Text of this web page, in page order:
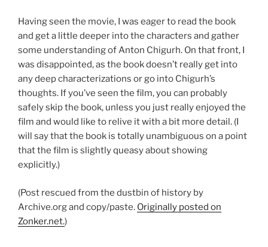
Having seen the movie, I was eager to read the book
and get a little deeper into the characters and gather
some understanding of Anton Chigurh. On that front, I
was disappointed, as the book doesn’t really get into
any deep characterizations or go into Chigurh’s
thoughts. If you’ve seen the film, you can probably
safely skip the book, unless you just really enjoyed the
film and would like to relive it with a bit more detail. (I
will say that the book is totally unambiguous on a point
that the film is slightly queasy about showing
explicitly.)
(Post rescued from the dustbin of history by
Archive.org and copy/paste. Originally posted on
Zonker.net.)